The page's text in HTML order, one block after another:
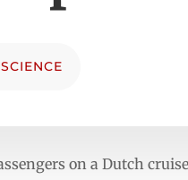
SCIENCE
on a Dutch